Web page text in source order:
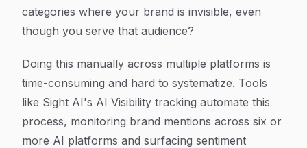
categories where your brand is invisible, even
though you serve that audience?
Doing this manually across multiple platforms is
time-consuming and hard to systematize. Tools
like Sight AI's AI Visibility tracking automate this
process, monitoring brand mentions across six or
more AI platforms and surfacing sentiment